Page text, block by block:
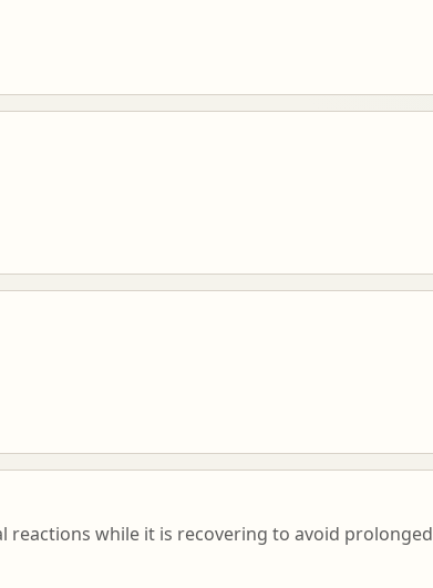
while it is recovering to avoid prolonged